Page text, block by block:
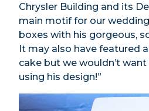
Chrysler Building and its
main motif for our
boxes with his gorgeous,
It may also have featured
cake but we wouldn’t
using his design!”